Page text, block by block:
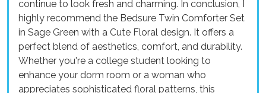
continue to look fresh and charming. In conclusion, I
highly recommend the Bedsure Twin Comforter Set
in Sage Green with a Cute Floral design. It offers a
perfect blend of aesthetics, comfort, and durability.
Whether you're a college student looking to
enhance your dorm room or a woman who
appreciates sophisticated floral patterns, this